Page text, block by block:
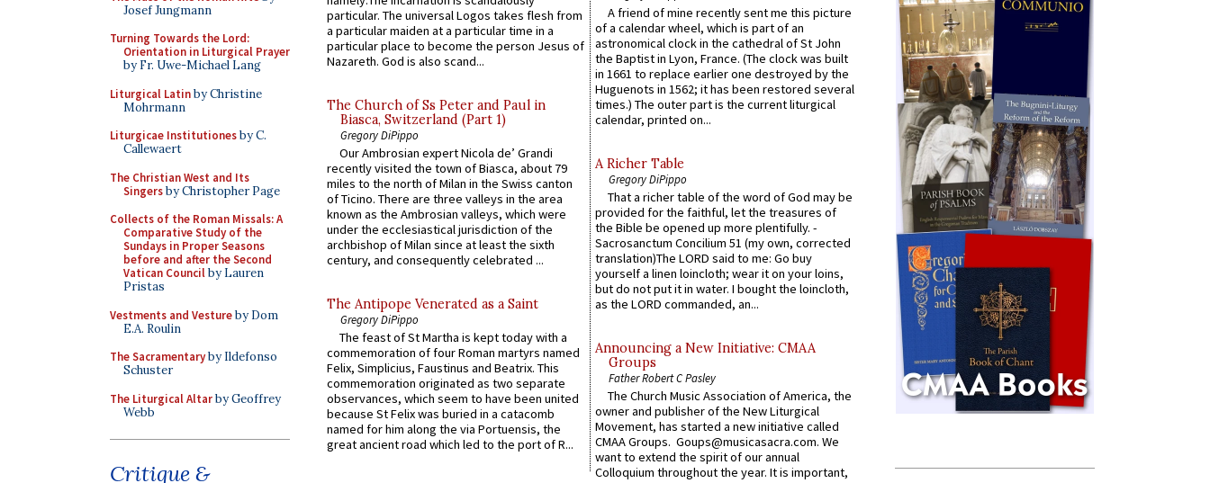
Josef Jungmann
Turning Towards the Lord:
Orientation in Liturgical Prayer
by Fr. Uwe-Michael Lang
Liturgical Latinby Christine
Mohrmann
Liturgicae Institutionesby C.
Callewaert
The Christian West and Its
Singersby Christopher Page
Collects of the Roman Missals: A
Comparative Study of the
Sundays in Proper Seasons
before and after the Second
Vatican Councilby Lauren
Pristas
Vestments and Vestureby Dom
E.A. Roulin
The Sacramentaryby Ildefonso
Schuster
The Liturgical Altarby Geoffrey
Webb
Critique &
particular. The universal Logos takes flesh from
a particular maiden at a particular time in a
particular place to become the person Jesus of
Nazareth. God is also scand...
The Church of Ss Peter and Paul in
Biasca, Switzerland (Part 1)
Gregory DiPippo
Our Ambrosian expert Nicola de’ Grandi
recently visited the town of Biasca, about 79
miles to the north of Milan in the Swiss canton
of Ticino. There are three valleys in the area
known as the Ambrosian valleys, which were
under the ecclesiastical jurisdiction of the
archbishop of Milan since at least the sixth
century, and consequently celebrated ...
The Antipope Venerated as a Saint
Gregory DiPippo
The feast of St Martha is kept today with a
commemoration of four Roman martyrs named
Felix, Simplicius, Faustinus and Beatrix. This
commemoration originated as two separate
observances, which seem to have been united
because St Felix was buried in a catacomb
named for him along the via Portuensis, the
great ancient road which led to the port of R...
A friend of mine recently sent me this picture
of a calendar wheel, which is part of an
astronomical clock in the cathedral of St John
the Baptist in Lyon, France. (The clock was built
in 1661 to replace earlier one destroyed by the
Huguenots in 1562; it has been restored several
times.) The outer part is the current liturgical
calendar, printed on...
A Richer Table
Gregory DiPippo
That a richer table of the word of God may be
provided for the faithful, let the treasures of
the Bible be opened up more plentifully. -
Sacrosanctum Concilium 51 (my own, corrected
translation)The LORD said to me: Go buy
yourself a linen loincloth; wear it on your loins,
but do not put it in water. I bought the loincloth,
as the LORD commanded, an...
Announcing a New Initiative: CMAA
Groups
Father Robert C Pasley
The Church Music Association of America, the
owner and publisher of the New Liturgical
Movement, has started a new initiative called
CMAA Groups. Goups@musicasacra.com. We
want to extend the spirit of our annual
Colloquium throughout the year. It is important,